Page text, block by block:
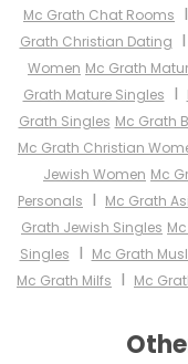
Mc Grath Chat Rooms I
Grath Christian Dating I
Women Mc Grath
Grath Mature Singles I
Grath Singles Mc Grath
Mc Grath Christian
Jewish Women Mc
Personals I Mc Grath
Grath Jewish Singles
Singles I Mc Grath
Mc Grath Milfs I Mc